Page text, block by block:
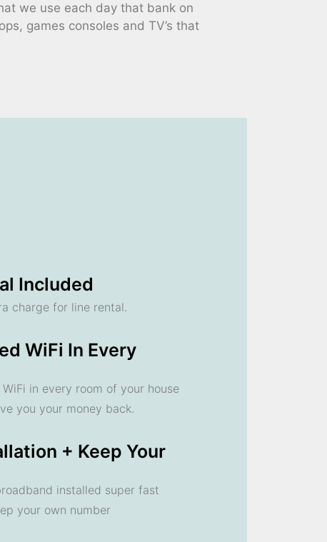
we use each day that bank on
games consoles and TV’s that
Included
charge for line rental.
WiFi In Every
in every room of your house
you your money back.
+ Keep Your
installed super fast
your own number